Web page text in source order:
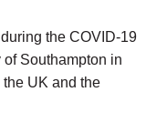
the COVID-19
Southampton in
UK and the